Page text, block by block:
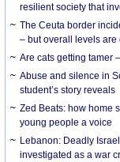
resilient society that
The Ceuta border
– but overall levels are
Are cats getting tamer
Abuse and silence in
student’s story reveals
Zed Beats: how home
young people a voice
Lebanon: Deadly
investigated as a war